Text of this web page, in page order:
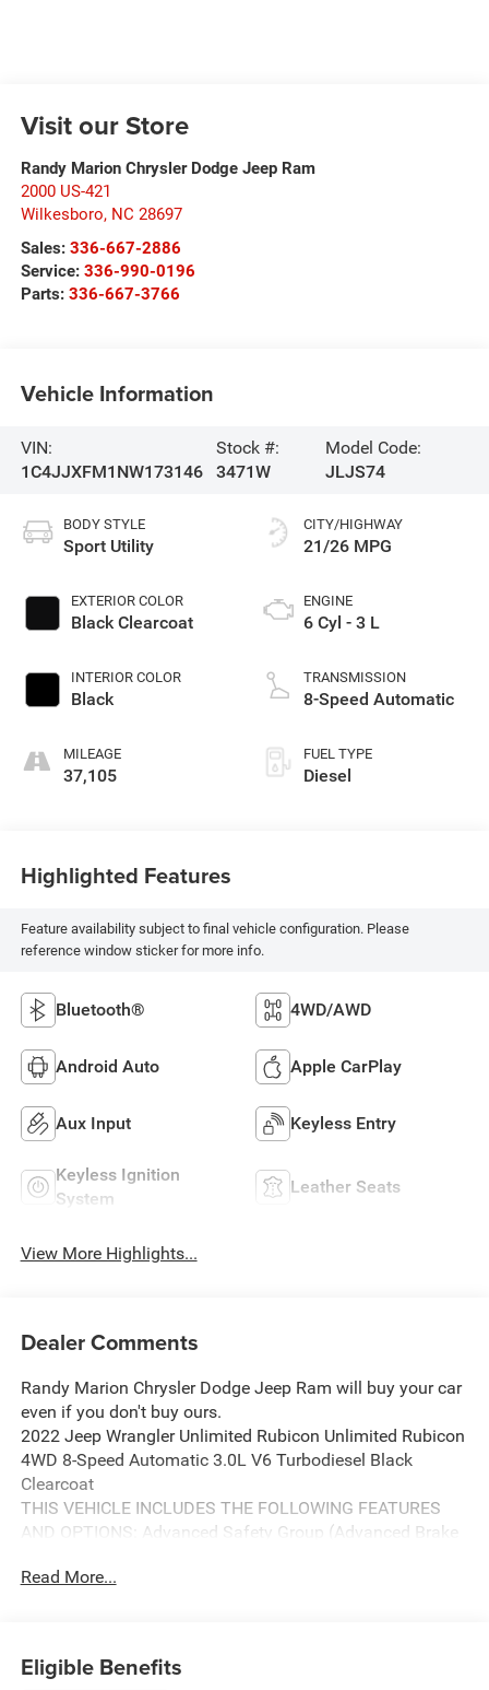
Visit our Store
Randy Marion Chrysler Dodge Jeep Ram
2000 US-421
Wilkesboro, NC 28697
Sales: 336-667-2886
Service: 336-990-0196
Parts: 336-667-3766
Vehicle Information
VIN:
1C4JJXFM1NW173146
Stock #:
3471W
Model Code:
JLJS74
BODY STYLE
Sport Utility
EXTERIOR COLOR
Black Clearcoat
INTERIOR COLOR
Black
MILEAGE
37,105
CITY/HIGHWAY
21/26 MPG
ENGINE
6 Cyl - 3 L
TRANSMISSION
8-Speed Automatic
FUEL TYPE
Diesel
Highlighted Features
Feature availability subject to final vehicle configuration. Please
reference window sticker for more info.
Bluetooth® 4WD/AWD
Android Auto Apple CarPlay
Aux Input Keyless Entry
Keyless Ignition
System
Leather Seats
View More Highlights...
Dealer Comments
Randy Marion Chrysler Dodge Jeep Ram will buy your car
even if you don't buy ours.
2022 Jeep Wrangler Unlimited Rubicon Unlimited Rubicon
4WD 8-Speed Automatic 3.0L V6 Turbodiesel Black
Clearcoat
THIS VEHICLE INCLUDES THE FOLLOWING FEATURES
AND OPTIONS: Advanced Safety Group (Advanced Brake
Forward Collision Warning Plus), Quick Order Package
AM/FM radio: SiriusXM, Apple CarPlay/Android Auto,
Read More...
Eligible Benefits